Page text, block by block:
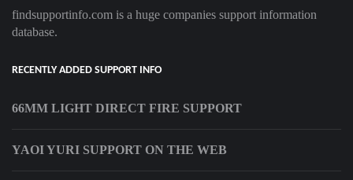
findsupportinfo.com is a huge companies support information
database.
RECENTLY ADDED SUPPORT INFO
66MM LIGHT DIRECT FIRE SUPPORT
YAOI YURI SUPPORT ON THE WEB